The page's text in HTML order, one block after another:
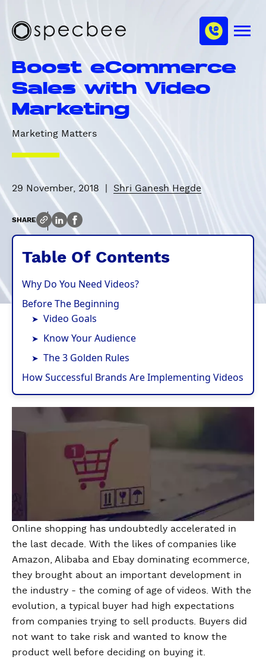
t
S
e
c
b
e
M
h
n
e
Boost eCommerce
Sales with Video
Marketing
Marketing Matters
29 November, 2018 Shri Ganesh Hegde
SHARE
Table Of Contents
Why Do You Need Videos?
Before The Beginning
Video Goals
Know Your Audience
The 3 Golden Rules
How Successful Brands Are Implementing Videos
Online shopping has undoubtedly accelerated in
the last decade. With the likes of companies like
Amazon, Alibaba and Ebay dominating ecommerce,
they brought about an important development in
the industry - the coming of age of videos. With the
evolution, a typical buyer had high expectations
from companies trying to sell products. Buyers did
not want to take risk and wanted to know the
product well before deciding on buying it.